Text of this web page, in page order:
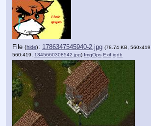
File (hide): 1786347545940-2.jpg (78.74 KB, 560x419,
560:419, 1345660308542.jpg) ImgOps Exif iqdb